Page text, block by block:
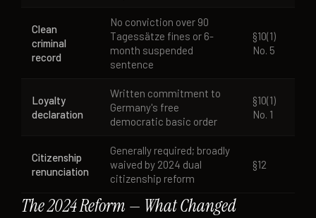
Clean
criminal
record
No conviction over 90
Tagessätze fines or 6-
month suspended
sentence
§10(1)
No. 5
Loyalty
declaration
Written commitment to
Germany's free
democratic basic order
§10(1)
No. 1
Citizenship
renunciation
Generally required; broadly
waived by 2024 dual
citizenship reform
§12
The 2024 Reform — What Changed